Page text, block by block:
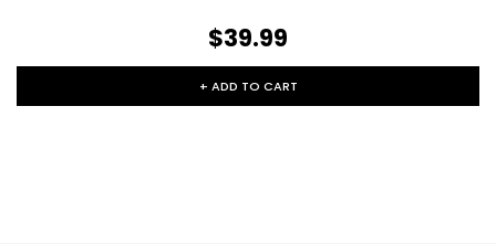
$39.99
+ ADD TO CART